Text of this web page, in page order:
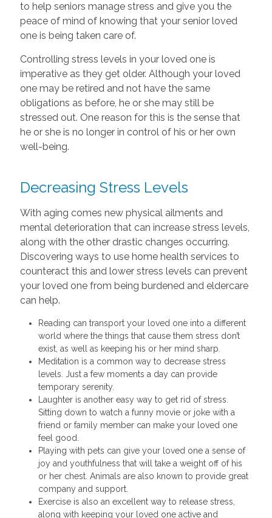
to help seniors manage stress and give you the
peace of mind of knowing that your senior loved
one is being taken care of.
Controlling stress levels in your loved one is
imperative as they get older. Although your loved
one may be retired and not have the same
obligations as before, he or she may still be
stressed out. One reason for this is the sense that
he or she is no longer in control of his or her own
well-being.
Decreasing Stress Levels
With aging comes new physical ailments and
mental deterioration that can increase stress levels,
along with the other drastic changes occurring.
Discovering ways to use home health services to
counteract this and lower stress levels can prevent
your loved one from being burdened and eldercare
can help.
Reading can transport your loved one into a different
world where the things that cause them stress don’t
exist, as well as keeping his or her mind sharp.
Meditation is a common way to decrease stress
levels. Just a few moments a day can provide
temporary serenity.
Laughter is another easy way to get rid of stress.
Sitting down to watch a funny movie or joke with a
friend or family member can make your loved one
feel good.
Playing with pets can give your loved one a sense of
joy and youthfulness that will take a weight off of his
or her chest. Animals are also known to provide great
company and support.
Exercise is also an excellent way to release stress,
along with keeping your loved one active and